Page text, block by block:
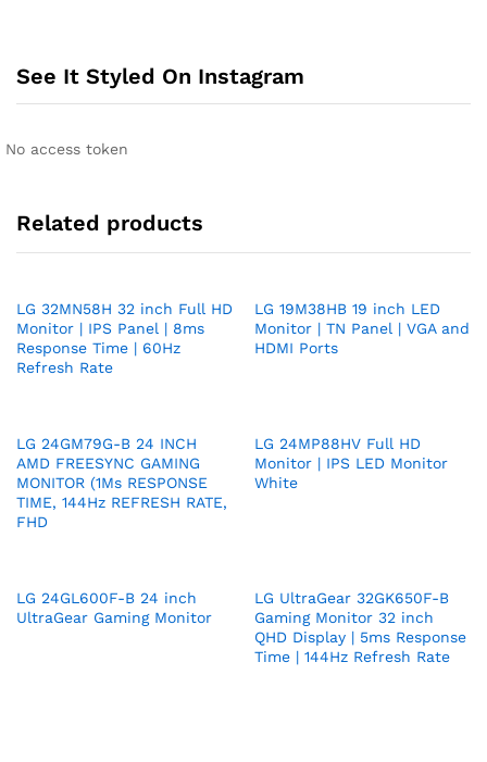
See It Styled On Instagram
No access token
Related products
LG 32MN58H 32 inch Full HD
Monitor | IPS Panel | 8ms
Response Time | 60Hz
Refresh Rate
LG 19M38HB 19 inch LED
Monitor | TN Panel | VGA and
HDMI Ports
LG 24GM79G-B 24 INCH
AMD FREESYNC GAMING
MONITOR (1Ms RESPONSE
TIME, 144Hz REFRESH RATE,
FHD
LG 24MP88HV Full HD
Monitor | IPS LED Monitor
White
LG 24GL600F-B 24 inch
UltraGear Gaming Monitor
LG UltraGear 32GK650F-B
Gaming Monitor 32 inch
QHD Display | 5ms Response
Time | 144Hz Refresh Rate